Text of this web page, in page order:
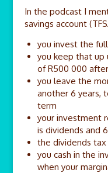
In the podcast I
savings account
you invest the
you keep that up
of R500 000 after
you leave the
another 6 years,
term
your investment
is dividends and
the dividends
you cash in the
when your